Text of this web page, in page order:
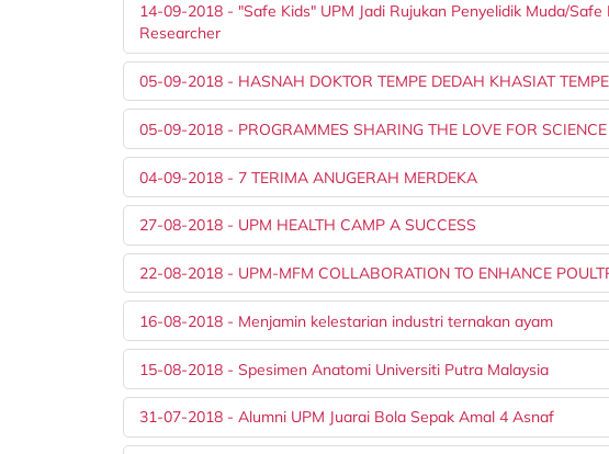
14-09-2018 - "Safe Kids" UPM Jadi Rujukan Penyelidik Muda/
Researcher
05-09-2018 - HASNAH DOKTOR TEMPE DEDAH KHASIAT
05-09-2018 - PROGRAMMES SHARING THE LOVE FOR SCIENCE
04-09-2018 - 7 TERIMA ANUGERAH MERDEKA
27-08-2018 - UPM HEALTH CAMP A SUCCESS
22-08-2018 - UPM-MFM COLLABORATION TO ENHANCE
16-08-2018 - Menjamin kelestarian industri ternakan ayam
15-08-2018 - Spesimen Anatomi Universiti Putra Malaysia
31-07-2018 - Alumni UPM Juarai Bola Sepak Amal 4 Asnaf